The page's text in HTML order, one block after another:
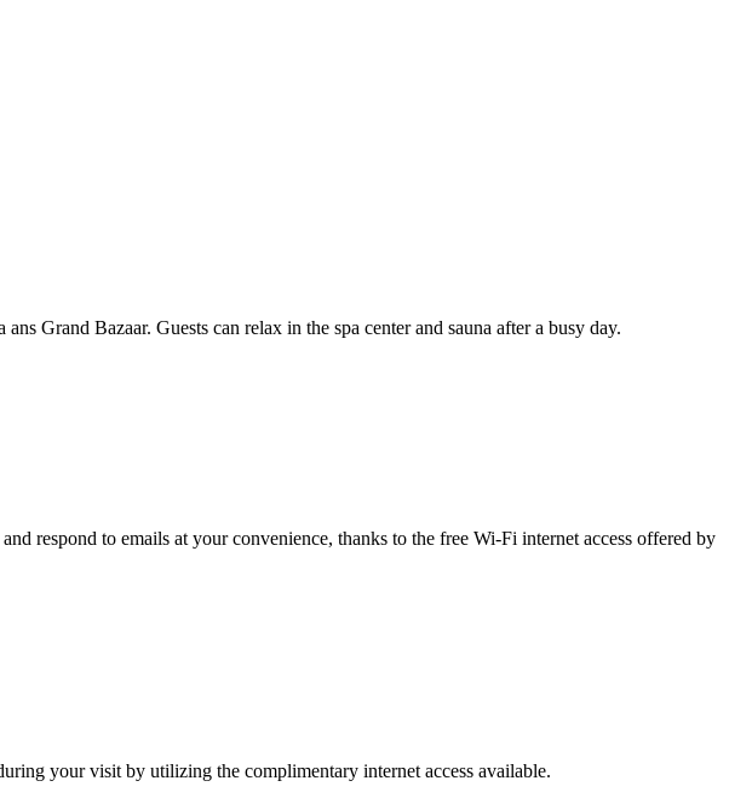
Grand Bazaar. Guests can relax in the spa center and sauna after a busy day.
respond to emails at your convenience, thanks to the free Wi-Fi internet access offered by
your visit by utilizing the complimentary internet access available.